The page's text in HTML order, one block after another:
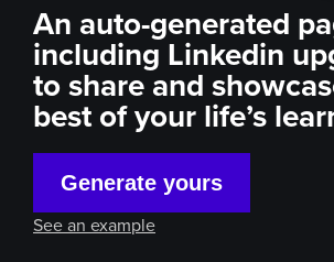
An auto-generated
including Linkedin
to share and
best of your life’s
Generate yours
See an example